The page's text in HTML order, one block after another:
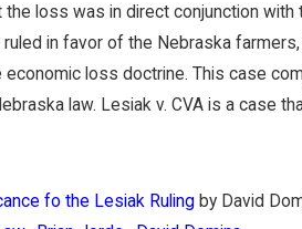
the loss was in direct conjunction
ruled in favor of the Nebraska
loss doctrine. This case
law. Lesiak v. CVA is a case
fo the Lesiak Ruling by David